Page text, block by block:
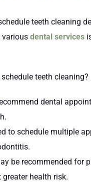
teeth cleaning
dental services
teeth
dental
to schedule multiple
be recommended for
health risk.